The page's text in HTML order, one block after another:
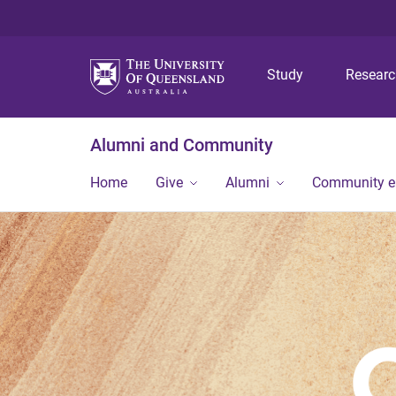
Study
Alumni and Community
Home Give Alumni Community